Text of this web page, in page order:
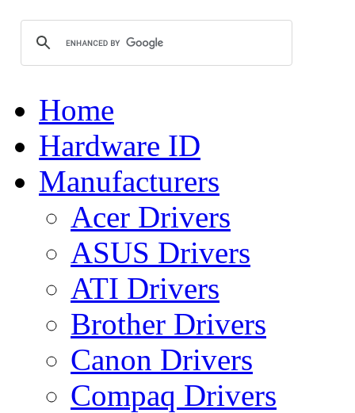
Home
Hardware ID
Manufacturers
Acer Drivers
ASUS Drivers
ATI Drivers
Brother Drivers
Canon Drivers
Compaq Drivers